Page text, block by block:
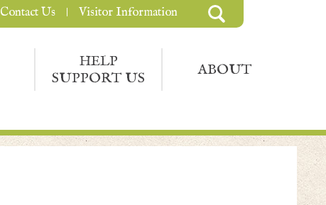
HELP
SUPPORT US
ABOUT
Contact Us Visitor Information